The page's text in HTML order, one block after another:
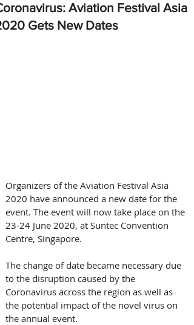
Aviation Festival Asia
Gets New Dates
Organizers of the Aviation Festival Asia
2020 have announced a new date for the
event. The event will now take place on the
23-24 June 2020, at Suntec Convention
Centre, Singapore.
The change of date became necessary due
to the disruption caused by the
Coronavirus across the region as well as
the potential impact of the novel virus on
the annual event.